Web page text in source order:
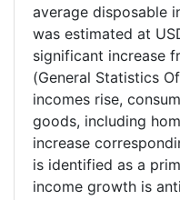
average disposable
was estimated at
significant increase
(General Statistics
incomes rise,
goods, including
increase
is identified as a
income growth is